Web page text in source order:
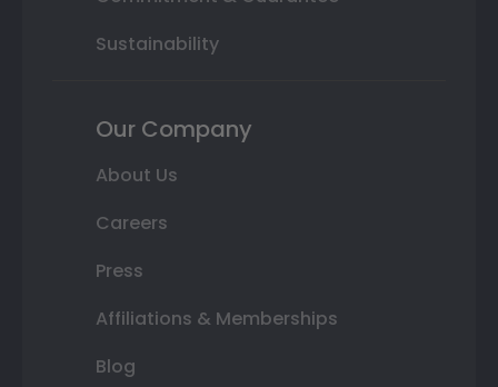
Sustainability
Our Company
About Us
Careers
Press
Affiliations & Memberships
Blog